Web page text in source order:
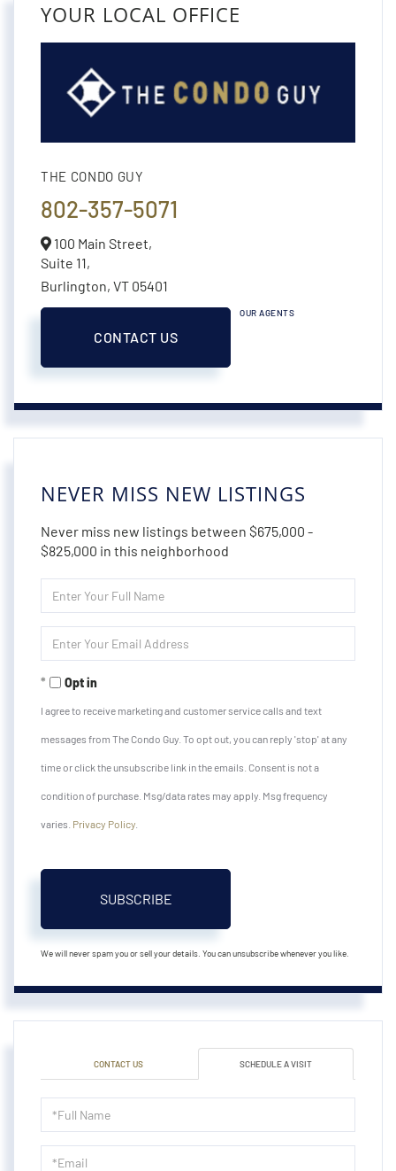
YOUR LOCAL OFFICE
THE CONDO GUY
802-357-5071
100 Main Street,
Suite 11,
Burlington, VT 05401
CONTACT US
OUR AGENTS
NEVER MISS NEW LISTINGS
Never miss new listings between $675,000 -
$825,000 in this neighborhood
Full
Your
Opt in
I agree to receive marketing and customer service calls and text
messages from The Condo Guy. To opt out, you can reply 'stop' at any
time or click the unsubscribe link in the emails. Consent is not a
condition of purchase. Msg/data rates may apply. Msg frequency
varies. Privacy Policy
SUBSCRIBE
We will never spam you or sell your details. You can unsubscribe whenever you like.
CONTACT US SCHEDULE A VISIT
Schedule
a
Visit